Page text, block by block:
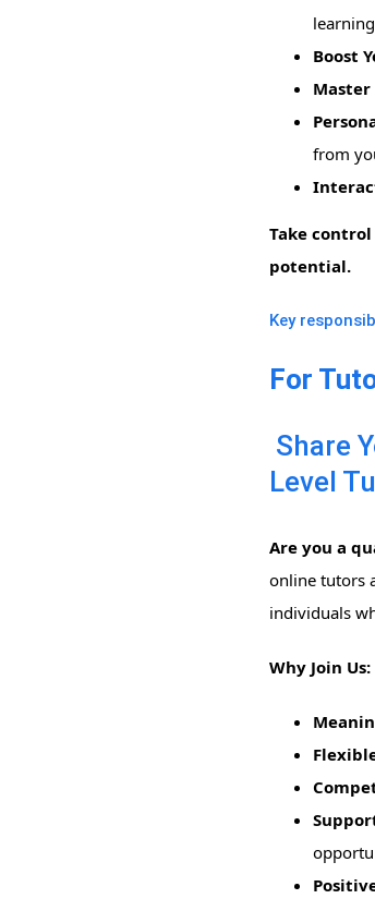
Boost
Master
from
Take
potential.
Key
For
Share
Level
Are you a
online tutors
individuals
Why Join Us: